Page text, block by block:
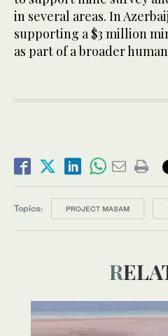
in several areas. In
supporting a $3 million
as part of a broader
Topics: PROJECT MASAM